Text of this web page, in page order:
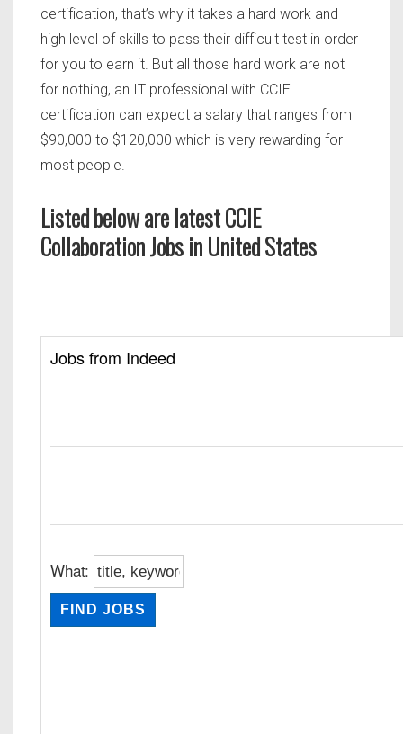
certification, that’s why it takes a hard work and
high level of skills to pass their difficult test in order
for you to earn it. But all those hard work are not
for nothing, an IT professional with CCIE
certification can expect a salary that ranges from
$90,000 to $120,000 which is very rewarding for
most people.
Listed below are latest CCIE
Collaboration Jobs in United States
Jobs from Indeed
What: